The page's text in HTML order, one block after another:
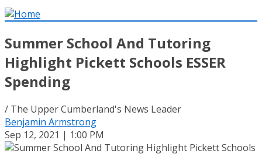
Summer School And Tutoring
Highlight Pickett Schools ESSER
Spending
/ The Upper Cumberland's News Leader
Benjamin Armstrong
Sep 12, 2021 | 1:00 PM